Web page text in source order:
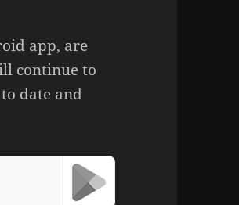
app, are
continue to
date and